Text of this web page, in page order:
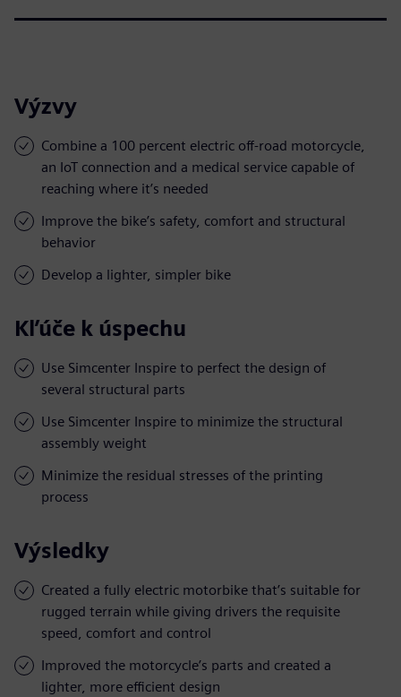
Výzvy
Combine a 100 percent electric off-road motorcycle,
an IoT connection and a medical service capable of
reaching where it’s needed
Improve the bike’s safety, comfort and structural
behavior
Develop a lighter, simpler bike
Kľúče k úspechu
Use Simcenter Inspire to perfect the design of
several structural parts
Use Simcenter Inspire to minimize the structural
assembly weight
Minimize the residual stresses of the printing
process
Výsledky
Created a fully electric motorbike that’s suitable for
rugged terrain while giving drivers the requisite
speed, comfort and control
Improved the motorcycle’s parts and created a
lighter, more efficient design